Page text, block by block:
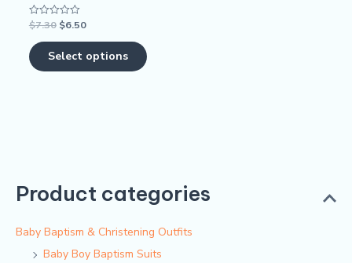
Product categories
Baby Baptism & Christening Outfits
Baby Boy Baptism Suits
Rated
0
out
of
5
$7.30 $6.50
Select options
product
page